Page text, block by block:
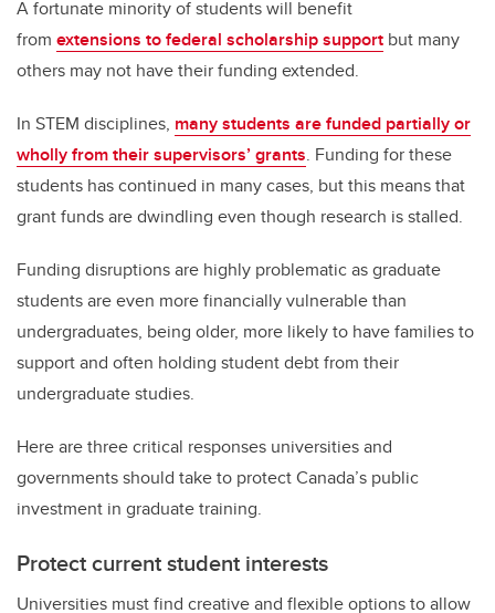
A fortunate minority of students will benefit
from extensions to federal scholarship support but many
others may not have their funding extended.
In STEM disciplines, many students are funded partially or
wholly from their supervisors’ grants. Funding for these
students has continued in many cases, but this means that
grant funds are dwindling even though research is stalled.
Funding disruptions are highly problematic as graduate
students are even more financially vulnerable than
undergraduates, being older, more likely to have families to
support and often holding student debt from their
undergraduate studies.
Here are three critical responses universities and
governments should take to protect Canada’s public
investment in graduate training.
Protect current student interests
Universities must find creative and flexible options to allow